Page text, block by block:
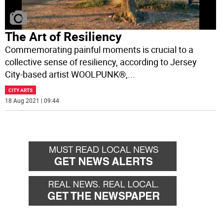
The Art of Resiliency
Commemorating painful moments is crucial to a
collective sense of resiliency, according to Jersey
City-based artist WOOLPUNK®,...
CITY ARTS
18 Aug 2021 | 09:44